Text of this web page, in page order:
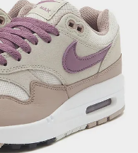
PLEASE READ OUR
sneaker.
classic sneaker that
its timeless design.